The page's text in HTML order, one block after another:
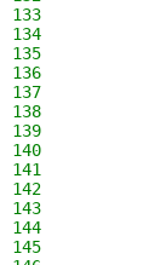
133
134
135
136
137
138
139
140
141
142
143
144
145